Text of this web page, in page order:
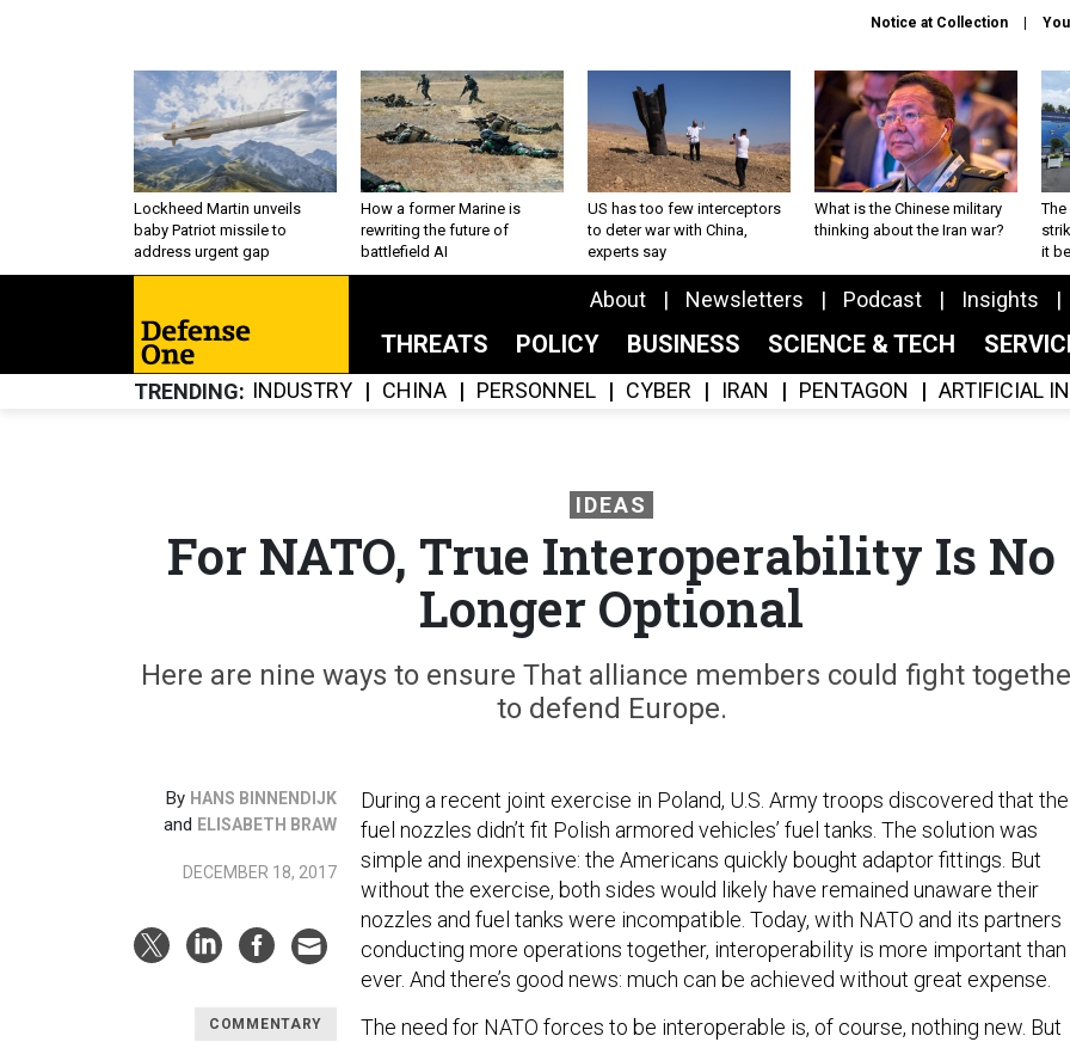
Notice at Collection
Lockheed Martin unveils
baby Patriot missile to
address urgent gap
How a former Marine is
rewriting the future of
battlefield AI
US has too few interceptors
to deter war with China,
experts say
What is the Chinese military
thinking about the Iran war?
The
it
About Newsletters Podcast Insights
THREATS POLICY BUSINESS SCIENCE & TECH
TRENDING INDUSTRY CHINA PERSONNEL CYBER IRAN PENTAGON ARTIFICIAL
IDEAS
For NATO, True Interoperability Is No
Longer Optional
Here are nine ways to ensure That alliance members could fight
to defend Europe.
By HANS BINNENDIJK
and ELISABETH BRAW
DECEMBER 18, 2017
COMMENTARY
During a recent joint exercise in Poland, U.S. Army troops discovered that
fuel nozzles didn’t fit Polish armored vehicles’ fuel tanks. The solution was
simple and inexpensive: the Americans quickly bought adaptor fittings. But
without the exercise, both sides would likely have remained unaware their
nozzles and fuel tanks were incompatible. Today, with NATO and its partners
conducting more operations together, interoperability is more important than
ever. And there’s good news: much can be achieved without great expense.
The need for NATO forces to be interoperable is, of course, nothing new. But